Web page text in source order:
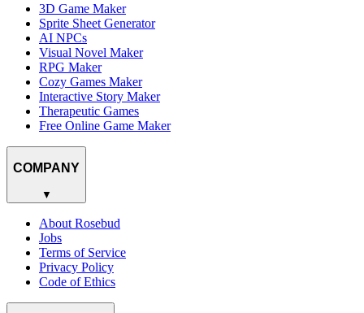
3D Game Maker
Sprite Sheet Generator
AI NPCs
Visual Novel Maker
RPG Maker
Cozy Games Maker
Interactive Story Maker
Therapeutic Games
Free Online Game Maker
COMPANY
▼
About Rosebud
Jobs
Terms of Service
Privacy Policy
Code of Ethics